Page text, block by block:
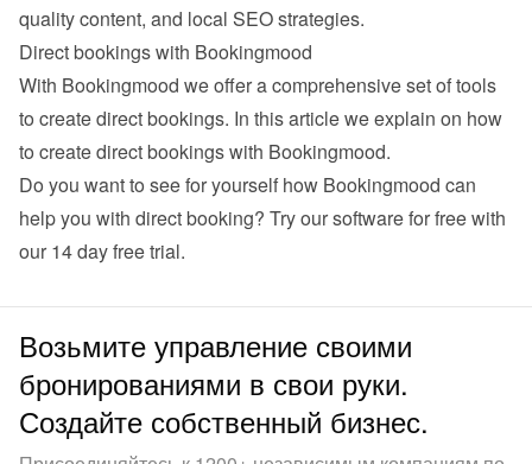
quality content, and local SEO strategies.
Direct bookings with Bookingmood
With Bookingmood we offer a comprehensive set of tools
to create direct bookings. In this article we explain on how
to create direct bookings with Bookingmood.
Do you want to see for yourself how Bookingmood can
help you with direct booking? Try our software for free with
our 14 day free trial.
Возьмите управление своими
бронированиями в свои руки.
Создайте собственный бизнес.